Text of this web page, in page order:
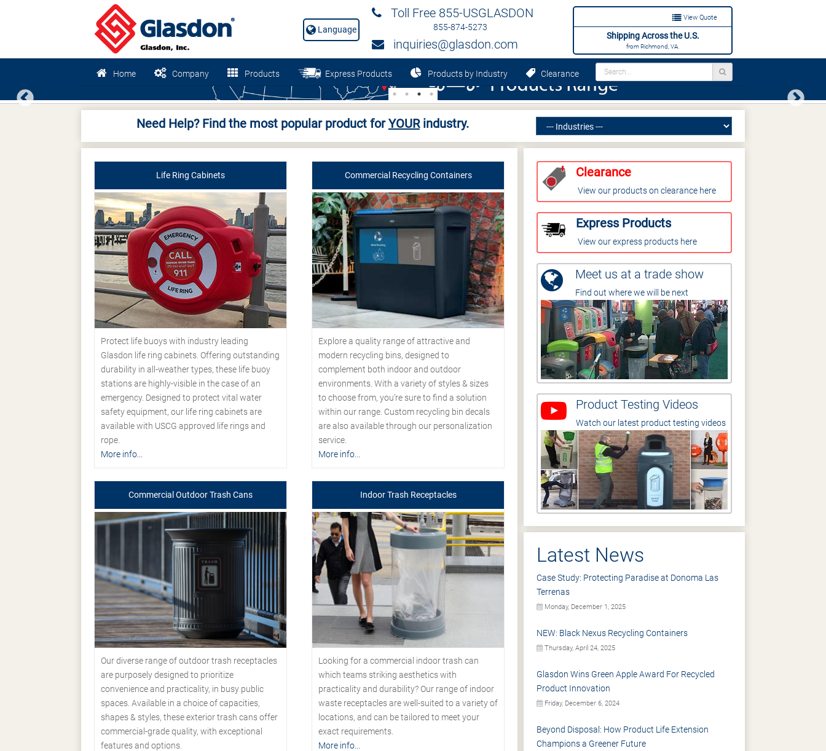
View Quote
Shipping Across the U.S.
from Richmond, VA.
Toll Free 855-USGLASDON
855-874-5273
inquiries@glasdon.com
Language
Home Company Products Express Products Products by Industry Clearance
Previous Next
Need Help? Find the most popular product forYOURindustry.
Life Ring Cabinets
Protect life buoys with industry leading
Glasdon life ring cabinets. Offering outstanding
durability in all-weather types, these life buoy
stations are highly-visible in the case of an
emergency. Designed to protect vital water
safety equipment, our life ring cabinets are
available with USCG approved life rings and
rope.
More info...
Commercial Recycling Containers
Explore a quality range of attractive and
modern recycling bins, designed to
complement both indoor and outdoor
environments. With a variety of styles & sizes
to choose from, you’re sure to find a solution
within our range. Custom recycling bin decals
are also available through our personalization
service.
More info...
Commercial Outdoor Trash Cans
Our diverse range of outdoor trash receptacles
are purposely designed to prioritize
convenience and practicality, in busy public
spaces. Available in a choice of capacities,
shapes & styles, these exterior trash cans offer
commercial-grade quality, with exceptional
features and options.
Indoor Trash Receptacles
Looking for a commercial indoor trash can
which teams striking aesthetics with
practicality and durability? Our range of indoor
waste receptacles are well-suited to a variety of
locations, and can be tailored to meet your
exact requirements.
More info...
Clearance
View our products on clearance here
Express Products
View our express products here
Meet us at a trade show
Find out where we will be next
Product Testing Videos
Watch our latest product testing videos
Latest News
Case Study: Protecting Paradise at Donoma Las
Terrenas
Monday, December 1, 2025
NEW: Black Nexus Recycling Containers
Thursday, April 24, 2025
Glasdon Wins Green Apple Award For Recycled
Product Innovation
Friday, December 6, 2024
Beyond Disposal: How Product Life Extension
Champions a Greener Future